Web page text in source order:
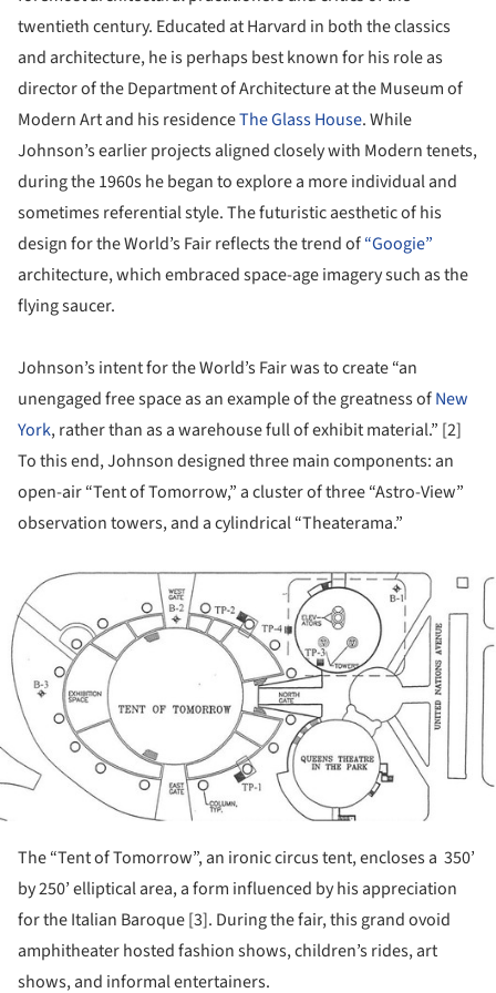
twentieth century. Educated at Harvard in both the classics
and architecture, he is perhaps best known for his role as
director of the Department of Architecture at the Museum of
Modern Art and his residenceThe Glass House. While
Johnson’s earlier projects aligned closely with Modern tenets,
during the 1960s he began to explore a more individual and
sometimes referential style. The futuristic aesthetic of his
design for the World’s Fair reflects the trend of“Googie”
architecture, which embraced space-age imagery such as the
flying saucer.
Johnson’s intent for the World’s Fair was to create “an
unengaged free space as an example of the greatness ofNew
York, rather than as a warehouse full of exhibit material.” [2]
To this end, Johnson designed three main components: an
open-air “Tent of Tomorrow,” a cluster of three “Astro-View”
observation towers, and a cylindrical “Theaterama.”
The “Tent of Tomorrow”, an ironic circus tent, encloses a 350’
by 250’ elliptical area, a form influenced by his appreciation
for the Italian Baroque [3]. During the fair, this grand ovoid
amphitheater hosted fashion shows, children’s rides, art
shows, and informal entertainers.